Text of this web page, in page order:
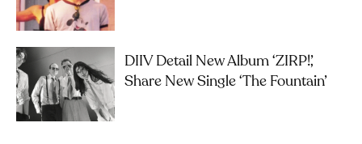
DIIV Detail New Album ‘ZIRP!’,
Share New Single ‘The Fountain’